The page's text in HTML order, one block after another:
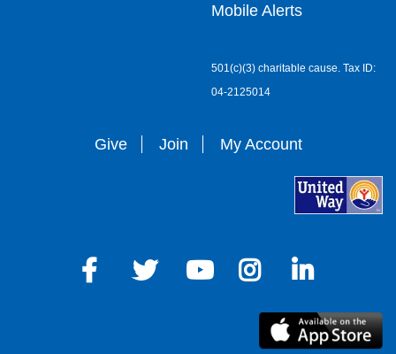
Mobile Alerts
501(c)(3) charitable cause. Tax ID:
04-2125014
Give Join My Account